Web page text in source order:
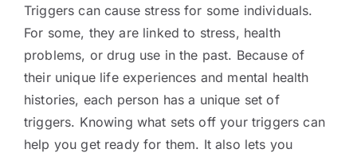
Triggers can cause stress for some individuals.
For some, they are linked to stress, health
problems, or drug use in the past. Because of
their unique life experiences and mental health
histories, each person has a unique set of
triggers. Knowing what sets off your triggers can
help you get ready for them. It also lets you